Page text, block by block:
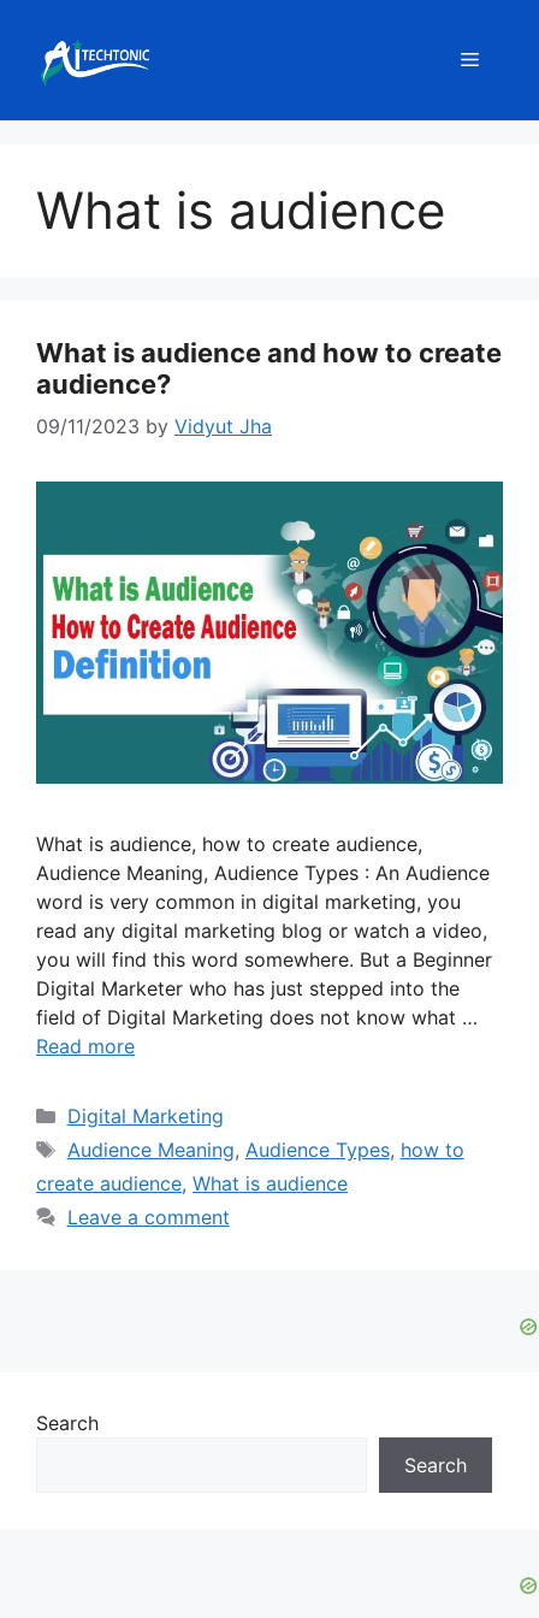
content
Menu
What is audience
What is audience and how to create
audience?
09/11/2023 by Vidyut Jha
What is audience, how to create audience,
Audience Meaning, Audience Types : An Audience
word is very common in digital marketing, you
read any digital marketing blog or watch a video,
you will find this word somewhere. But a Beginner
Digital Marketer who has just stepped into the
field of Digital Marketing does not know what …
Read more
Categories
Digital Marketing
Tags
Audience Meaning, Audience Types, how to
create audience, What is audience
Leave a comment
Search
Search